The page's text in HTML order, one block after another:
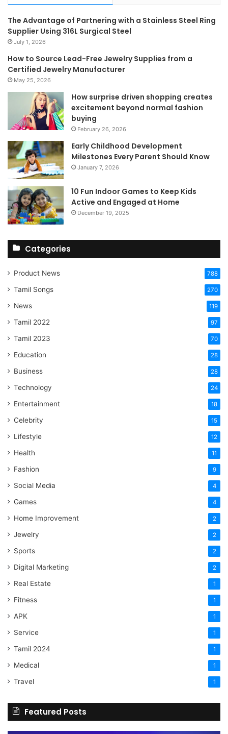
The Advantage of Partnering with a Stainless Steel Ring
Supplier Using 316L Surgical Steel
July 1, 2026
How to Source Lead-Free Jewelry Supplies from a
Certified Jewelry Manufacturer
May 25, 2026
How surprise driven shopping creates
excitement beyond normal fashion
buying
February 26, 2026
Early Childhood Development
Milestones Every Parent Should Know
January 7, 2026
10 Fun Indoor Games to Keep Kids
Active and Engaged at Home
December 19, 2025
Categories
Product News 788
Tamil Songs 270
News 119
Tamil 2022 97
Tamil 2023 70
Education 28
Business 28
Technology 24
Entertainment 18
Celebrity 15
Lifestyle 12
Health 11
Fashion 9
Social Media 4
Games 4
Home Improvement 2
Jewelry 2
Sports 2
Digital Marketing 2
Real Estate 1
Fitness 1
APK 1
Service 1
Tamil 2024 1
Medical 1
Travel 1
Featured Posts